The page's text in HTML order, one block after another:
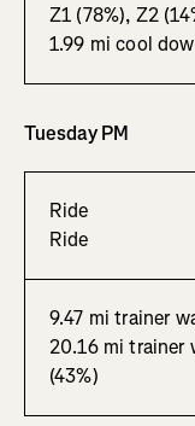
Z1 (78%), Z2
1.99 mi cool
Tuesday PM
Ride
Ride
9.47 mi trainer
20.16 mi trainer
(43%)